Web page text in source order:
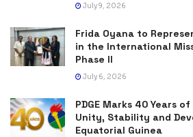
July 9, 2026
Frida Oyana to
in the International
Phase II
July 6, 2026
PDGE Marks 40 Years
Unity, Stability and
Equatorial Guinea